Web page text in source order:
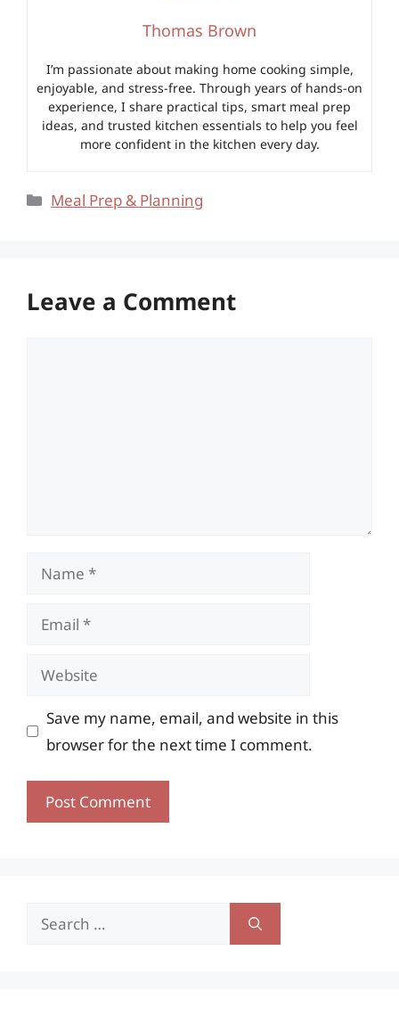
Thomas Brown
I’m passionate about making home cooking simple,
enjoyable, and stress-free. Through years of hands-on
experience, I share practical tips, smart meal prep
ideas, and trusted kitchen essentials to help you feel
more confident in the kitchen every day.
Categories
Meal Prep & Planning
Leave a Comment
Name
Email
Website
Save my name, email, and website in this
browser for the next time I comment.
Search